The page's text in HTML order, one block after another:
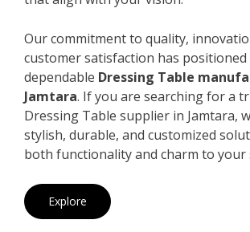
Our commitment to quality,
customer satisfaction has positioned
dependable Dressing Table
Jamtara. If you are searching for a
Dressing Table supplier in Jamtara,
stylish, durable, and customized
both functionality and charm to your
Explore